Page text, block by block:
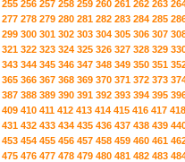
255 256 257 258 259 260 261 262 263
277 278 279 280 281 282 283 284 285
299 300 301 302 303 304 305 306 307
321 322 323 324 325 326 327 328 329
343 344 345 346 347 348 349 350 351
365 366 367 368 369 370 371 372 373
387 388 389 390 391 392 393 394 395
409 410 411 412 413 414 415 416 417 418
431 432 433 434 435 436 437 438 439
453 454 455 456 457 458 459 460 461
475 476 477 478 479 480 481 482 483